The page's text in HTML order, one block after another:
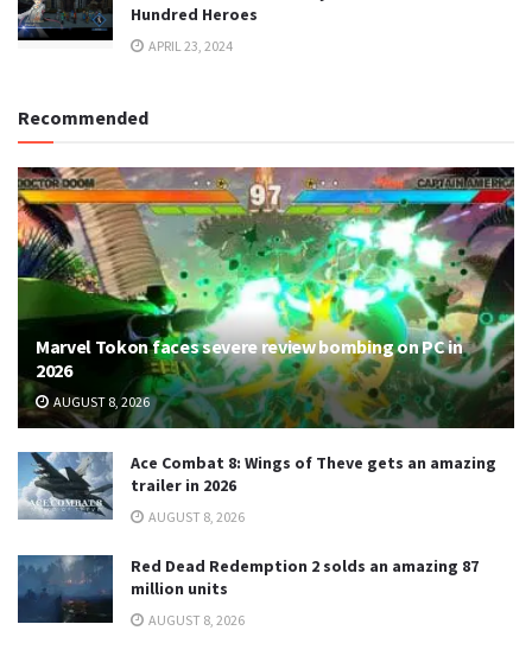
Hundred Heroes
APRIL 23, 2024
Recommended
Marvel Tokon faces severe review bombing on PC in
2026
AUGUST 8, 2026
Ace Combat 8: Wings of Theve gets an amazing
trailer in 2026
AUGUST 8, 2026
Red Dead Redemption 2 solds an amazing 87
million units
AUGUST 8, 2026